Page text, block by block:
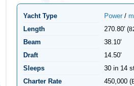
Yacht Type Power /
Length
270.80' (
Beam
38.10'
Draft
14.50'
Sleeps
30 in 14
Charter Rate
450,000 (